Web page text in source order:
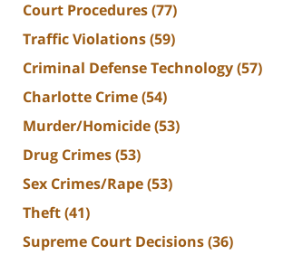
Court Procedures(77)
Traffic Violations(59)
Criminal Defense Technology(57)
Charlotte Crime(54)
Murder/Homicide(53)
Drug Crimes(53)
Sex Crimes/Rape(53)
Theft(41)
Supreme Court Decisions(36)